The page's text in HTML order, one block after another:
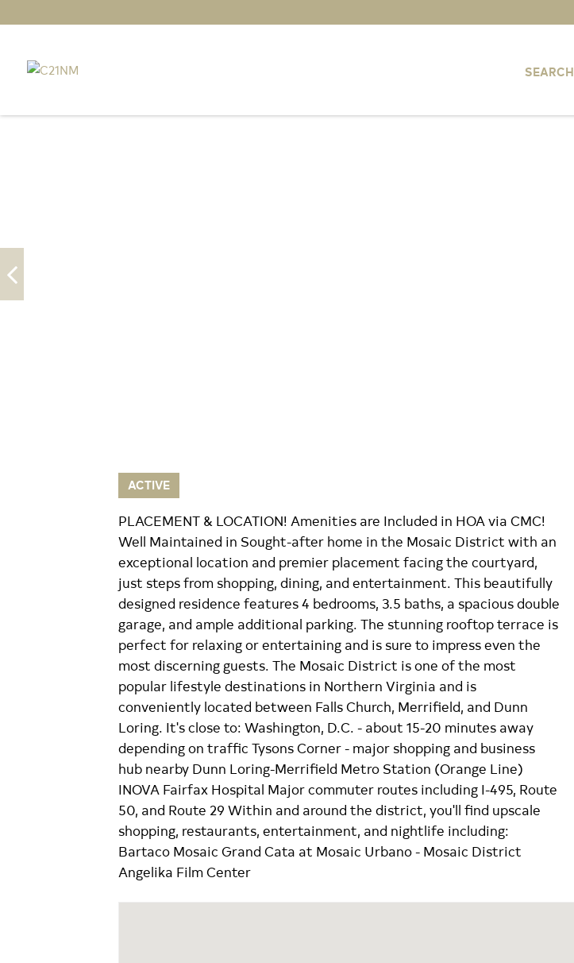
SEARCH
ACTIVE
PLACEMENT & LOCATION! Amenities are Included in HOA via CMC!
Well Maintained in Sought-after home in the Mosaic District with an
exceptional location and premier placement facing the courtyard,
just steps from shopping, dining, and entertainment. This beautifully
designed residence features 4 bedrooms, 3.5 baths, a spacious double
garage, and ample additional parking. The stunning rooftop terrace is
perfect for relaxing or entertaining and is sure to impress even the
most discerning guests. The Mosaic District is one of the most
popular lifestyle destinations in Northern Virginia and is
conveniently located between Falls Church, Merrifield, and Dunn
Loring. It's close to: Washington, D.C. - about 15-20 minutes away
depending on traffic Tysons Corner - major shopping and business
hub nearby Dunn Loring-Merrifield Metro Station (Orange Line)
INOVA Fairfax Hospital Major commuter routes including I-495, Route
50, and Route 29 Within and around the district, you'll find upscale
shopping, restaurants, entertainment, and nightlife including:
Bartaco Mosaic Grand Cata at Mosaic Urbano - Mosaic District
Angelika Film Center